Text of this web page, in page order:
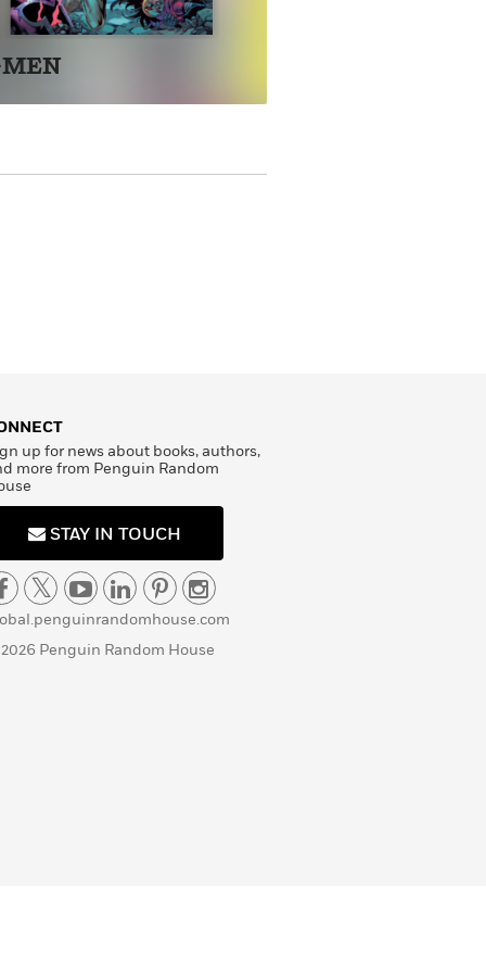
up for news about books, authors,
more from Penguin Random
STAY IN TOUCH
Penguin Random House